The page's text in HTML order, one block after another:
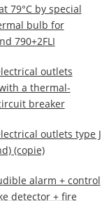
79°C by special
bulb for
790+2FLI
outlets
a thermal-
breaker
outlets type J
(copie)
alarm + control
detector + fire